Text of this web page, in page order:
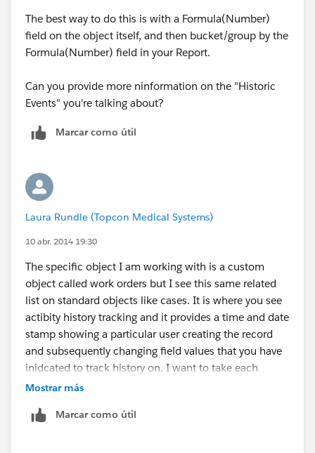
The best way to do this is with a Formula(Number)
field on the object itself, and then bucket/group by the
Formula(Number) field in your Report.
Can you provide more ninformation on the "Historic
Events" you're talking about?
Marcar como útil
Laura Rundle (Topcon Medical Systems)
10 abr. 2014 19:30
The specific object I am working with is a custom
object called work orders but I see this same related
list on standard objects like cases. It is where you see
actibity history tracking and it provides a time and date
stamp showing a particular user creating the record
and subsequently changing field values that you have
inidcated to track history on. I want to take each
date/time stamp and calculate how much time
shot below is how it appears in the object. The report
Mostrar más
Marcar como útil